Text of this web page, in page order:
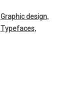
Graphic design,
Typefaces,